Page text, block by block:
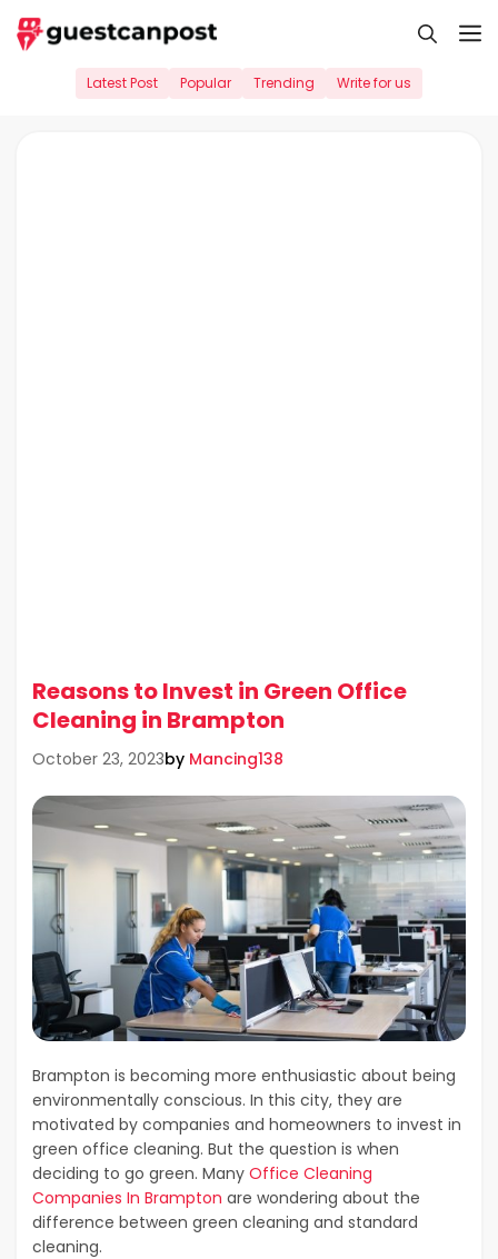
Skip
to
Latest Post Popular Trending Write for us
Reasons to Invest in Green Office
Cleaning in Brampton
October 23, 2023by Mancing138
Brampton is becoming more enthusiastic about being
environmentally conscious. In this city, they are
motivated by companies and homeowners to invest in
green office cleaning. But the question is when
deciding to go green. Many Office Cleaning
Companies In Brampton are wondering about the
difference between green cleaning and standard
cleaning.